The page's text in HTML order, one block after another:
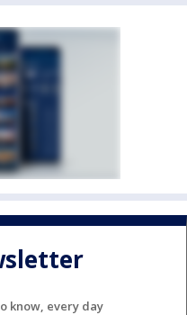
know, every day